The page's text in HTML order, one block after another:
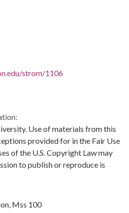
strom/1106
Use of materials from this
provided for in the Fair Use
of the U.S. Copyright Law may
to publish or reproduce is
Mss 100